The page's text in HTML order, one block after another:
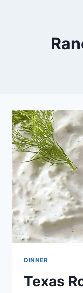
DINNER
Texas